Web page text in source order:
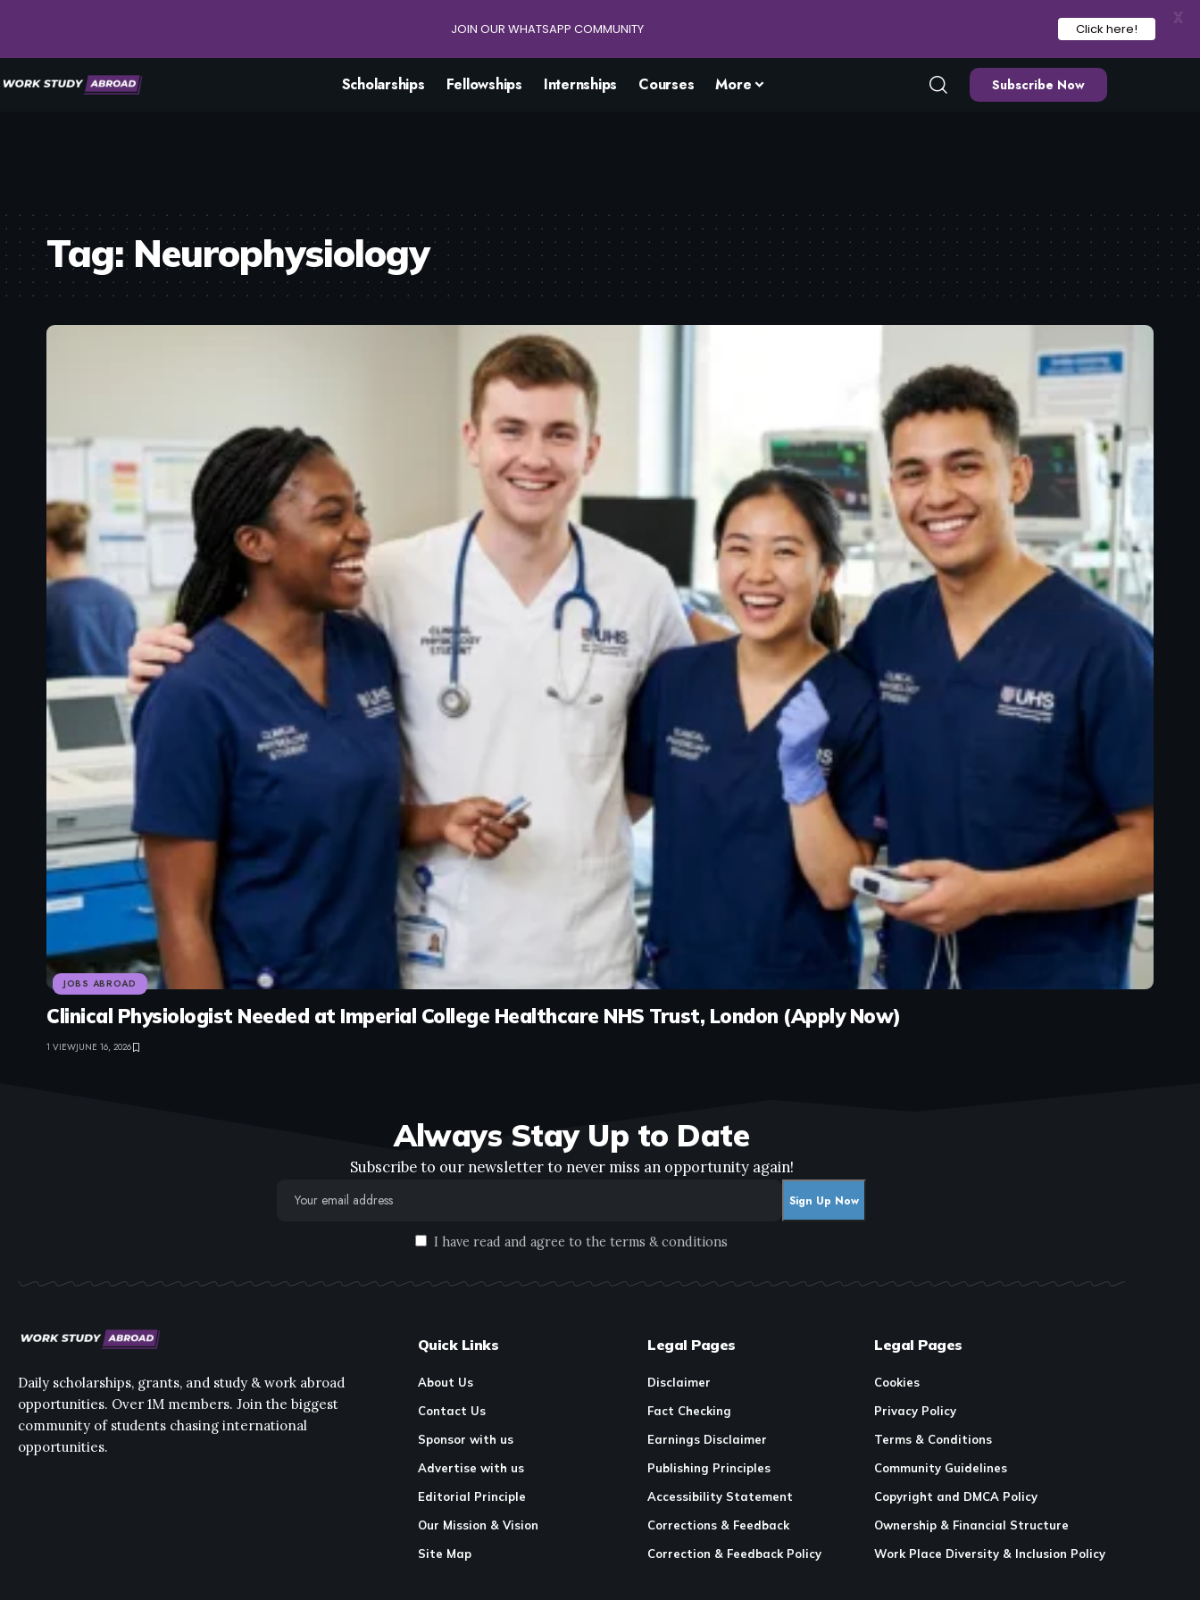
Scholarships Fellowships Internships Courses More Subscribe Now
Tag:Neurophysiology
JOBS ABROAD
Clinical Physiologist Needed at Imperial College Healthcare NHS Trust, London (Apply Now)
1 VIEWJUNE 16, 2026
Always Stay Up to Date
Subscribe to our newsletter to never miss an opportunity again!
I have read and agree to the terms & conditions
Daily scholarships, grants, and study & work abroad
opportunities. Over 1M members. Join the biggest
community of students chasing international
opportunities.
Quick Links
About Us
Contact Us
Sponsor with us
Advertise with us
Editorial Principle
Our Mission & Vision
Site Map
Legal Pages
Disclaimer
Fact Checking
Earnings Disclaimer
Publishing Principles
Accessibility Statement
Corrections & Feedback
Correction & Feedback Policy
Legal Pages
Cookies
Privacy Policy
Terms & Conditions
Community Guidelines
Copyright and DMCA Policy
Ownership & Financial Structure
Work Place Diversity & Inclusion Policy
JOIN OUR WHATSAPP COMMUNITY Click here!
X